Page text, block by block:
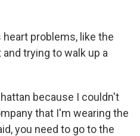
problems, like the
trying to walk up a
because I couldn't
that I'm wearing the
you need to go to the